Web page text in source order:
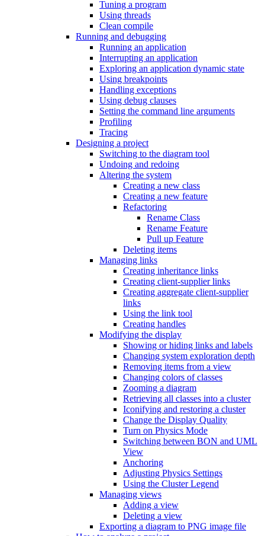
Tuning a program
Using threads
Clean compile
Running and debugging
Running an application
Interrupting an application
Exploring an application dynamic state
Using breakpoints
Handling exceptions
Using debug clauses
Setting the command line arguments
Profiling
Tracing
Designing a project
Switching to the diagram tool
Undoing and redoing
Altering the system
Creating a new class
Creating a new feature
Refactoring
Rename Class
Rename Feature
Pull up Feature
Deleting items
Managing links
Creating inheritance links
Creating client-supplier links
Creating aggregate client-supplier
links
Using the link tool
Creating handles
Modifying the display
Showing or hiding links and labels
Changing system exploration depth
Removing items from a view
Changing colors of classes
Zooming a diagram
Retrieving all classes into a cluster
Iconifying and restoring a cluster
Change the Display Quality
Turn on Physics Mode
Switching between BON and UML
View
Anchoring
Adjusting Physics Settings
Using the Cluster Legend
Managing views
Adding a view
Deleting a view
Exporting a diagram to PNG image file